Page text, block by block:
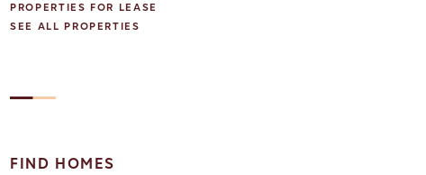
PROPERTIES FOR LEASE
SEE ALL PROPERTIES
FIND HOMES